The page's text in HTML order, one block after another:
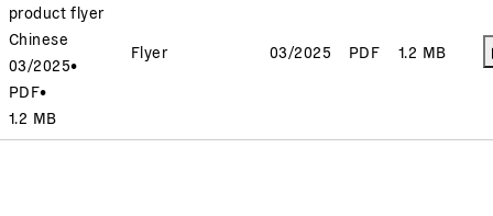
product flyer
Chinese
03/2025•
PDF•
1.2 MB
Flyer 03/2025 PDF 1.2 MB